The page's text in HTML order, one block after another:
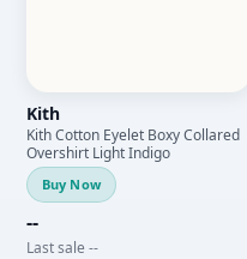
Kith
Kith Cotton Eyelet Boxy Collared
Overshirt Light Indigo
Buy Now
--
Last sale --